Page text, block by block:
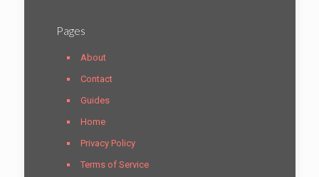
Pages
About
Contact
Guides
Home
Privacy Policy
Terms of Service